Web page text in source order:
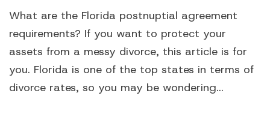
What are the Florida postnuptial agreement
requirements? If you want to protect your
assets from a messy divorce, this article is for
you. Florida is one of the top states in terms of
divorce rates, so you may be wondering...